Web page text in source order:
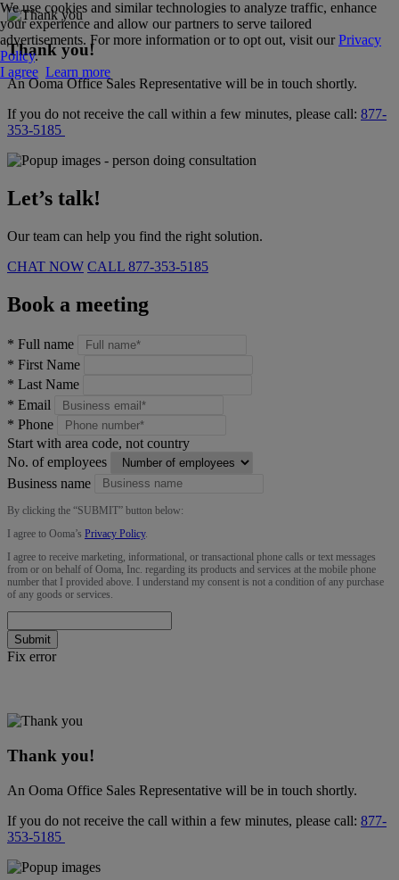
Thank you!
An Ooma Office Sales Representative will be in touch shortly.
If you do not receive the call within a few minutes, please call: 877-
353-5185
Let’s talk!
Our team can help you find the right solution.
CHAT NOW CALL 877-353-5185
Book a meeting
* Full name
* First Name
* Last Name
* Email
* Phone
Start with area code, not country
No. of employees
Business name
By clicking the “SUBMIT” button below:
I agree to Ooma’s Privacy Policy.
I agree to receive marketing, informational, or transactional phone calls or text messages
from or on behalf of Ooma, Inc. regarding its products and services at the mobile phone
number that I provided above. I understand my consent is not a condition of any purchase
of any goods or services.
Submit
Fix error
Thank you!
An Ooma Office Sales Representative will be in touch shortly.
If you do not receive the call within a few minutes, please call: 877-
353-5185
We use cookies and similar technologies to analyze traffic, enhance
your experience and allow our partners to serve tailored
advertisements. For more information or to opt out, visit ourPrivacy
Policy.
I agree Learn more